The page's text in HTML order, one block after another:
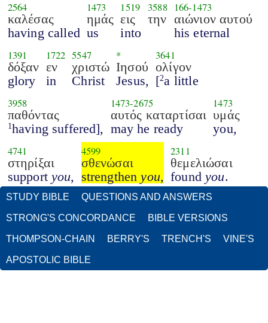
2564
καλέσας
having called
1473
ημάς
us
1519
εις
into
3588
την
166-1473
αιώνιον αυτού
his eternal
1391
δόξαν
glory
1722
εν
in
5547
χριστώ
Christ
*
Ιησού
Jesus,
3641
ολίγον
[2a little
3958
παθόντας
1 having suffered],
1473-2675
αυτός καταρτίσαι
may he ready
1473
υμάς
you,
4741
στηρίξαι
supportyou,
4599
σθενώσαι
strengthenyou,
2311
θεμελιώσαι
foundyou.
STUDY BIBLE QUESTIONS AND ANSWERS
STRONG'S CONCORDANCE BIBLE VERSIONS
THOMPSON-CHAIN BERRY'S TRENCH'S VINE'S
APOSTOLIC BIBLE